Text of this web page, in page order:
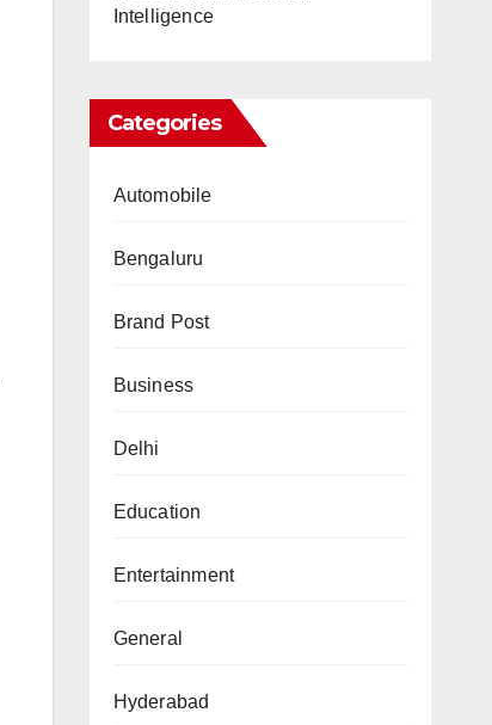
Intelligence
Categories
Automobile
Bengaluru
Brand Post
Business
Delhi
Education
Entertainment
General
Hyderabad